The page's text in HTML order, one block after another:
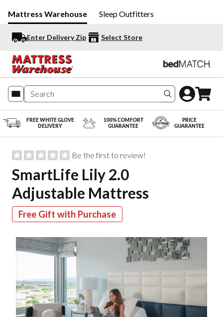
Mattress Warehouse Sleep Outfitters
Enter Delivery Zip Select Store
Search
FREE WHITE GLOVE
DELIVERY
100% COMFORT
GUARANTEE
PRICE
GUARANTEE
Be the first to review!
SmartLife Lily 2.0
Adjustable Mattress
Free Gift with Purchase
Slide 1 of 7